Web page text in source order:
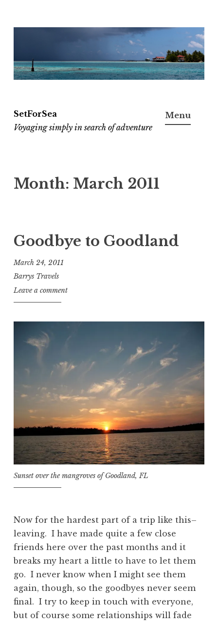
content
SetForSea
Voyaging simply in search of adventure
Menu
Month: March 2011
Goodbye to Goodland
March 24, 2011
Barrys Travels
Leave a comment
Sunset over the mangroves of Goodland, FL
Now for the hardest part of a trip like this–
leaving. I have made quite a few close
friends here over the past months and it
breaks my heart a little to have to let them
go. I never know when I might see them
again, though, so the goodbyes never seem
final. I try to keep in touch with everyone,
but of course some relationships will fade